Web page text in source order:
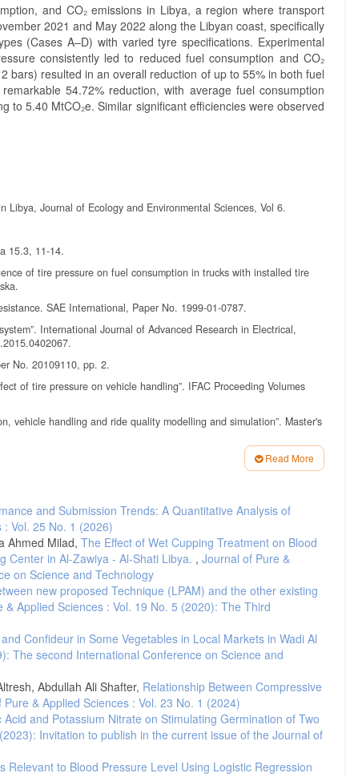
and CO₂ emissions in Libya, a region where transport
2021 and May 2022 along the Libyan coast, specifically
(Cases A–D) with varied tyre specifications. Experimental
consistently led to reduced fuel consumption and CO₂
bars) resulted in an overall reduction of up to 55% in both fuel
54.72% reduction, with average fuel consumption
5.40 MtCO₂e. Similar significant efficiencies were observed
Libya, Journal of Ecology and Environmental Sciences, Vol 6.
15.3, 11-14.
of tire pressure on fuel consumption in trucks with installed tire
SAE International, Paper No. 1999-01-0787.
International Journal of Advanced Research in Electrical,
No. 20109110, pp. 2.
of tire pressure on vehicle handling”. IFAC Proceeding Volumes
vehicle handling and ride quality modelling and simulation”. Master's
use”. Stakeholder information and discussion document
and Tool for Determining Vehicle Subsystem Energy Supply
Tire Pressure, Open Windows, Roof Top and Hitch-Mounted
7, no. 2014-01-1614: 862–872.
Resistance on Fuel Economy. SAE Technical Paper, 2010.
on Fuel Consumption Reduction in Passenger Vehicles.”
Engineering 233, no. 4: 961–975.
on the Rolling Resistance and Fuel Consumption.”
report for Libya. 2012.
Retrieved August 4, 2022, from
August 4, 2022, from
reduction in passenger vehicles. Journal of Automotive
Read More
and Submission Trends: A Quantitative Analysis of
Vol. 25 No. 1 (2026)
Ahmed Milad, The Effect of Wet Cupping Treatment on Blood
Center in Al-Zawiya - Al-Shati Libya. , Journal of Pure &
on Science and Technology
new proposed Technique (LPAM) and the other existing
& Applied Sciences : Vol. 19 No. 5 (2020): The Third
Confideur in Some Vegetables in Local Markets in Wadi Al
The second International Conference on Science and
Abdullah Ali Shafter, Relationship Between Compressive
Pure & Applied Sciences : Vol. 23 No. 1 (2024)
and Potassium Nitrate on Stimulating Germination of Two
Invitation to publish in the current issue of the Journal of
Relevant to Blood Pressure Level Using Logistic Regression